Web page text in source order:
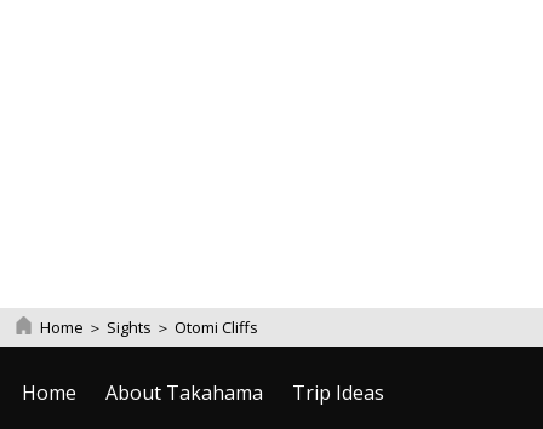
Home ＞ Sights ＞Otomi Cliffs
Home About Takahama Trip Ideas